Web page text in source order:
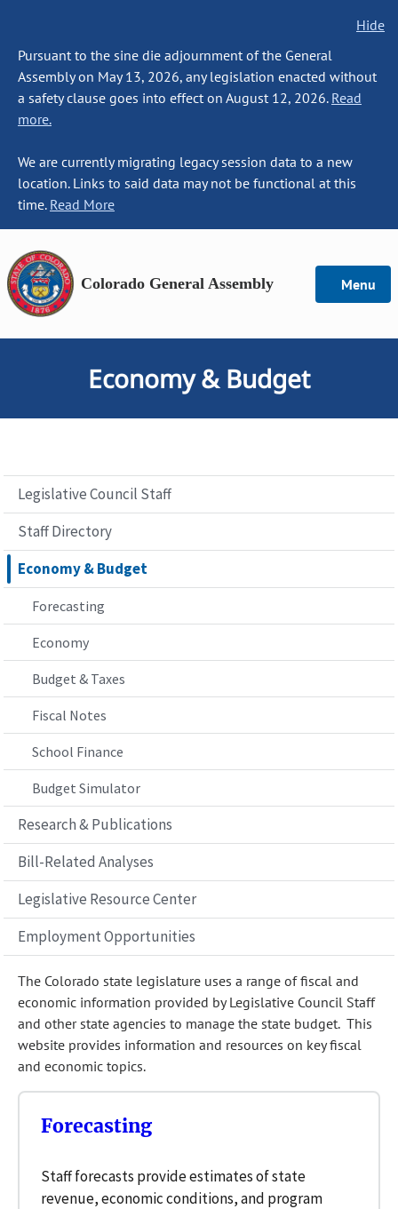
Hide
Pursuant to the sine die adjournment of the General
Assembly on May 13, 2026, any legislation enacted without
a safety clause goes into effect on August 12, 2026. Read
more.
We are currently migrating legacy session data to a new
location. Links to said data may not be functional at this
time. Read More
Colorado General Assembly Menu
Economy & Budget
Legislative Council Staff
Staff Directory
Economy & Budget
Forecasting
Economy
Budget & Taxes
Fiscal Notes
School Finance
Budget Simulator
Research & Publications
Bill-Related Analyses
Legislative Resource Center
Employment Opportunities
The Colorado state legislature uses a range of fiscal and
economic information provided by Legislative Council Staff
and other state agencies to manage the state budget. This
website provides information and resources on key fiscal
and economic topics.
Staff forecasts provide estimates of state
revenue, economic conditions, and program
Forecasting